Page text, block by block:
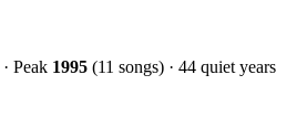
· Peak 1995 (11 songs) · 44 quiet years